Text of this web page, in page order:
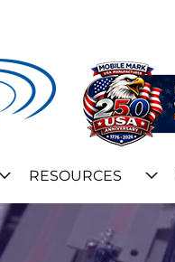
RESOURCES